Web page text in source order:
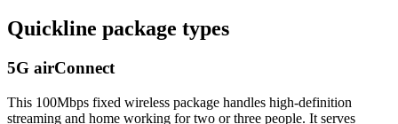
Quickline package types
5G airConnect
This 100Mbps fixed wireless package handles high-definition
streaming and home working for two or three people. It serves